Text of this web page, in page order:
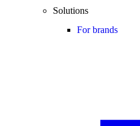
Solutions
For brands